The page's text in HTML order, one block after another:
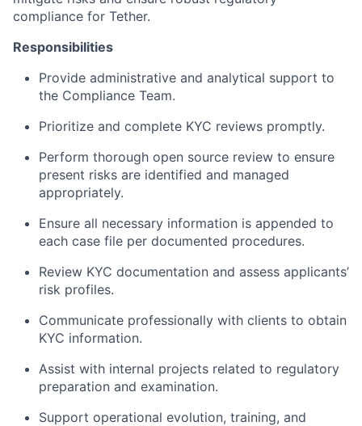
compliance for Tether.
Responsibilities
Provide administrative and analytical support to
the Compliance Team.
Prioritize and complete KYC reviews promptly.
Perform thorough open source review to ensure
present risks are identified and managed
appropriately.
Ensure all necessary information is appended to
each case file per documented procedures.
Review KYC documentation and assess applicants’
risk profiles.
Communicate professionally with clients to obtain
KYC information.
Assist with internal projects related to regulatory
preparation and examination.
Support operational evolution, training, and